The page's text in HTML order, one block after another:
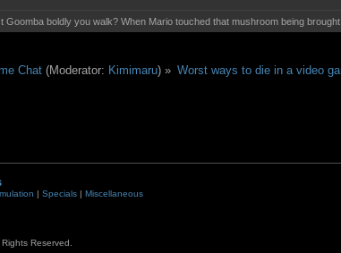
Goomba boldly you walk? When Mario touched that mushroom being
Chat(Moderator: Kimimaru) » Worst ways to die in a video
| Specials| Miscellaneous
Reserved.